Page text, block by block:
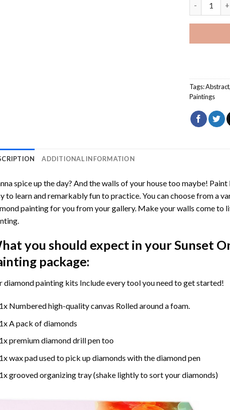
Tags:Abstract
Paintings
ADDITIONAL INFORMATION
spice up the day? And the walls of your house too maybe! Paint
to learn and remarkably fun to practice. You can choose from a
painting for you from your gallery. Make your walls come to
.
you should expect in yourSunset
package:
diamond paintingkits Include every tool you need to get started!
1x Numbered high-quality canvas Rolled around a foam.
1x A pack of diamonds
1x premium diamond drill pen too
1x wax pad used to pick up diamonds with the diamond pen
1x grooved organizing tray (shake lightly to sort your diamonds)